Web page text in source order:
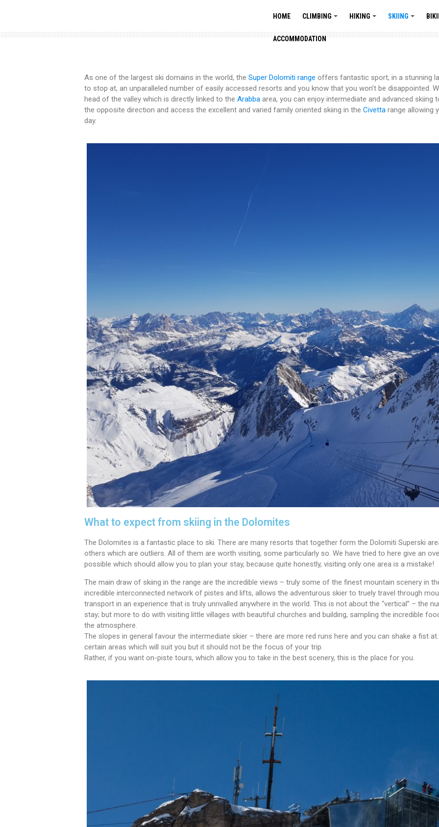
HOME CLIMBING HIKING SKIING
ACCOMMODATION
As one of the largest ski domains in the world, the Super Dolomiti range offers fantastic sport, in a stunning
to stop at, an unparalleled number of easily accessed resorts and you know that you won’t be disappointed.
head of the valley which is directly linked to the Arabba area, you can enjoy intermediate and advanced
the opposite direction and access the excellent and varied family oriented skiing in the Civetta range allowing
day.
What to expect from skiing in the Dolomites
The Dolomites is a fantastic place to ski. There are many resorts that together form the Dolomiti Superski
others which are outliers. All of them are worth visiting, some particularly so. We have tried to here give an
possible which should allow you to plan your stay, because quite honestly, visiting only one area is a mistake!
The main draw of skiing in the range are the incredible views – truly some of the finest mountain scenery in
incredible interconnected network of pistes and lifts, allows the adventurous skier to truely travel through
transport in an experience that is truly unrivalled anywhere in the world. This is not about the “vertical” – the
stay; but more to do with visiting little villages with beautiful churches and building, sampling the incredible
the atmosphere.
The slopes in general favour the intermediate skier – there are more red runs here and you can shake a fist
certain areas which will suit you but it should not be the focus of your trip.
Rather, if you want on-piste tours, which allow you to take in the best scenery, this is the place for you.